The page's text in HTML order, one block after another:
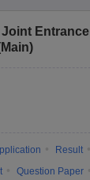
Joint Entrance
Result
Question Paper